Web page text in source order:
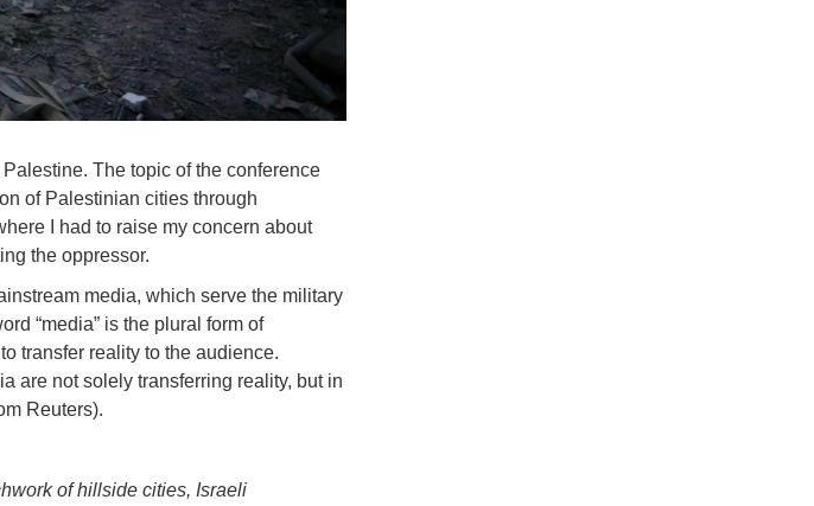
The topic of the conference
of Palestinian cities through
I had to raise my concern about
the oppressor.
media, which serve the military
“media” is the plural form of
transfer reality to the audience.
are not solely transferring reality, but in
Reuters).
of hillside cities, Israeli